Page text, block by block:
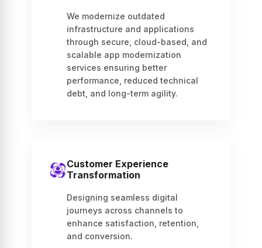
We modernize outdated
infrastructure and applications
through secure, cloud-based, and
scalable app modernization
services ensuring better
performance, reduced technical
debt, and long-term agility.
Customer Experience
Transformation
Designing seamless digital
journeys across channels to
enhance satisfaction, retention,
and conversion.